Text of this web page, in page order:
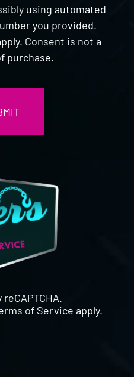
using automated
you provided.
Consent is not a
purchase.
of Service apply.